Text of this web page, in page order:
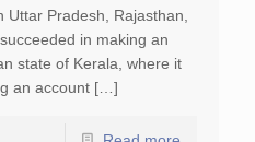
Pradesh, Rajasthan,
in making an
state of Kerala, where it
an account […]